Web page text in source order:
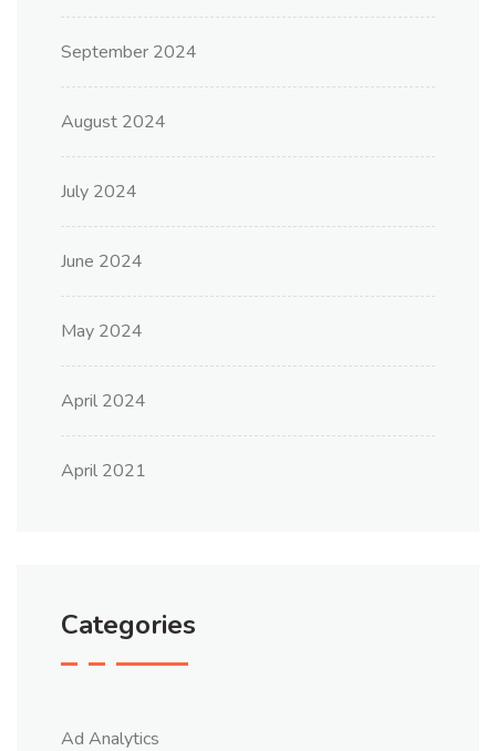
September 2024
August 2024
July 2024
June 2024
May 2024
April 2024
April 2021
Categories
Ad Analytics